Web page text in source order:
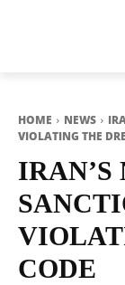
HOME NEWS
VIOLATING THE
IRAN’S
CODE